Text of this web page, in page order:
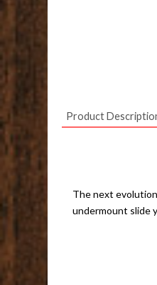
Product
The next
undermount slide